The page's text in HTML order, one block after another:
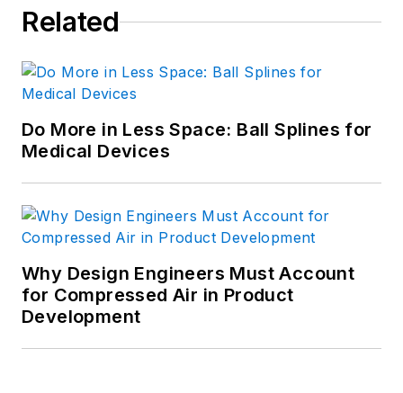
Related
Do More in Less Space: Ball Splines for
Medical Devices
Why Design Engineers Must Account
for Compressed Air in Product
Development